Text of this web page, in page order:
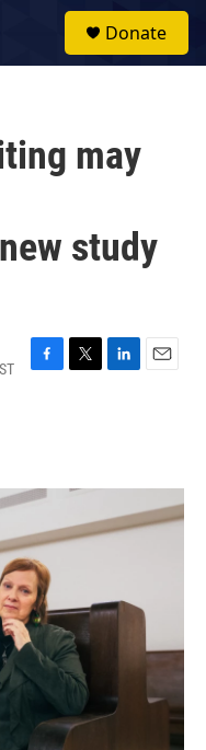
Donate
may
study
F
o
T
r
L
I
n
E